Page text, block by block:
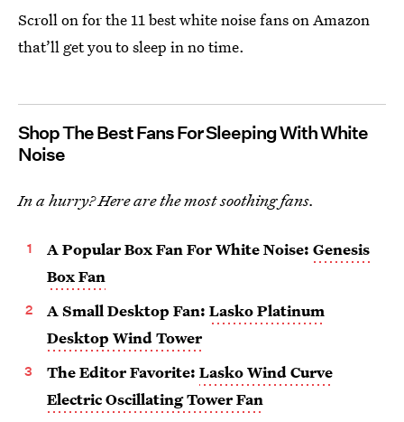
Scroll on for the 11 best white noise fans on Amazon
that’ll get you to sleep in no time.
Shop The Best Fans For Sleeping With White
Noise
In a hurry? Here are the most soothing fans.
A Popular Box Fan For White Noise: Genesis
Box Fan
A Small Desktop Fan: Lasko Platinum
Desktop Wind Tower
The Editor Favorite: Lasko Wind Curve
Electric Oscillating Tower Fan